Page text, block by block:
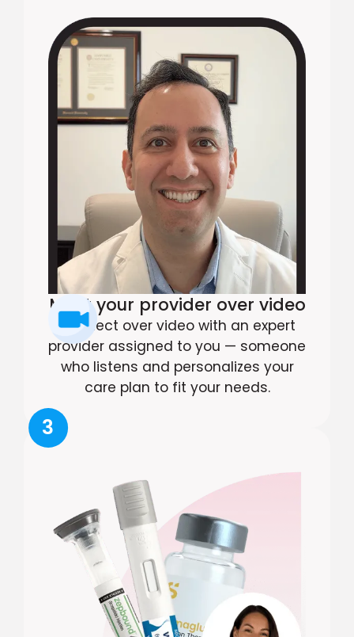
Meet your provider over video
Connect over video with an expert
provider assigned to you — someone
who listens and personalizes your
care plan to fit your needs.
3